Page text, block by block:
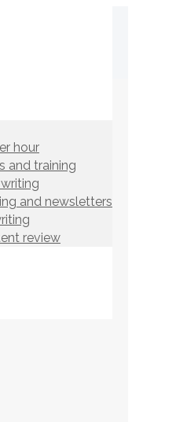
hour
and training
and newsletters
review